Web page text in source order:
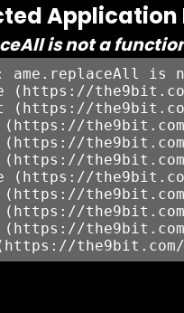
Application
is not a
ame.replaceAll is
(https://
(https://
(https://